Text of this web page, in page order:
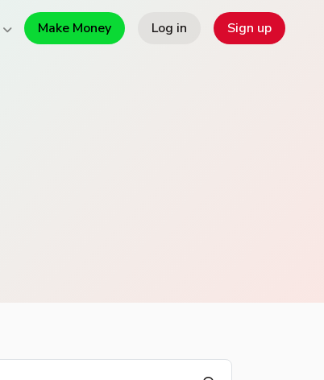
Make Money Log in Sign up